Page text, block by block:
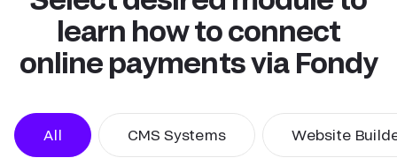
learn how to connect
online payments via Fondy
All CMS Systems Website